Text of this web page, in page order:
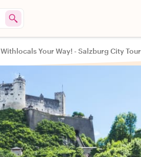
Withlocals Your Way! - Salzburg City Tour